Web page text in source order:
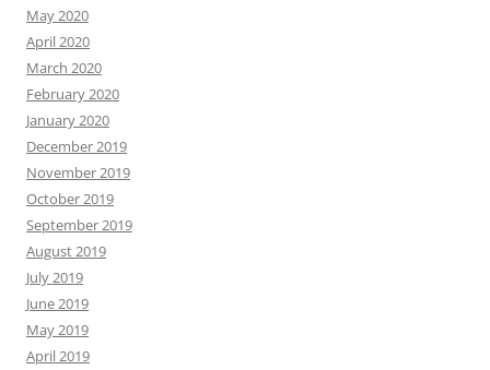
May 2020
April 2020
March 2020
February 2020
January 2020
December 2019
November 2019
October 2019
September 2019
August 2019
July 2019
June 2019
May 2019
April 2019